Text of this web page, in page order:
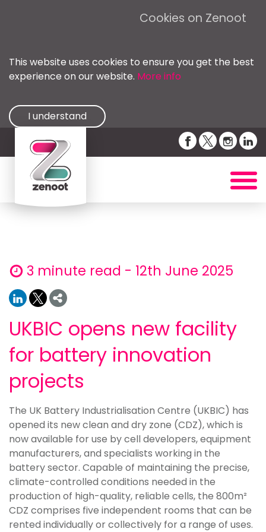
Cookies on Zenoot
This website uses cookies to ensure you get the best
experience on our website. More info
I understand
3 minute read - 12th June 2025
UKBIC opens new facility
for battery innovation
projects
The UK Battery Industrialisation Centre (UKBIC) has
opened its new clean and dry zone (CDZ), which is
now available for use by cell developers, equipment
manufacturers, and specialists working in the
battery sector. Capable of maintaining the precise,
climate-controlled conditions needed in the
production of high-quality, reliable cells, the 800m²
CDZ comprises five independent rooms that can be
rented individually or collectively for a range of uses.